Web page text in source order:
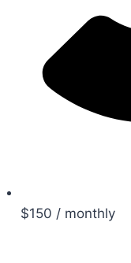
$150 / monthly